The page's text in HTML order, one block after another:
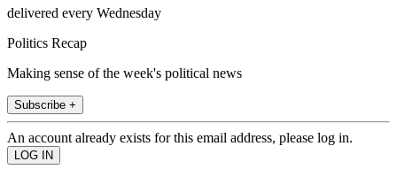
delivered every Wednesday
Politics Recap
Making sense of the week's political news
Subscribe +
An account already exists for this email address, please log in.